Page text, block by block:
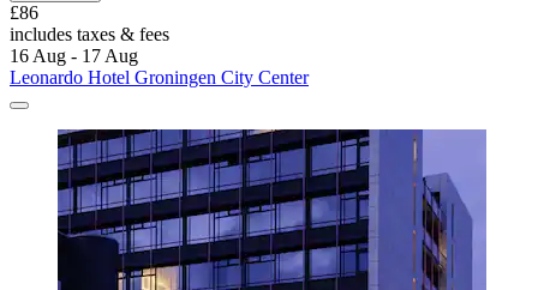
£86
includes taxes & fees
16 Aug - 17 Aug
Leonardo Hotel Groningen City Center